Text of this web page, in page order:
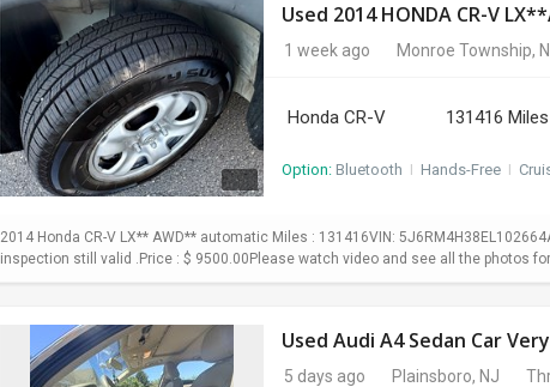
Used 2014 HONDA CR-V
1 week ago Monroe Township,
Honda CR-V 131416 Miles
Option: Bluetooth I Hands-Free I
2014 Honda CR-V LX** AWD** automatic Miles : 131416VIN:
inspection still valid .Price : $ 9500.00Please watch video and see all the photos
Used Audi A4 Sedan Car
5 days ago Plainsboro, NJ